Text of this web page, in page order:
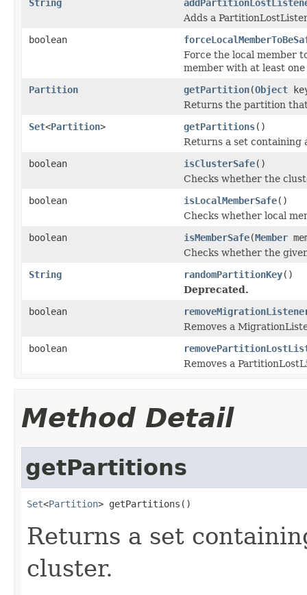
String
Adds a
boolean
Force the local member
member with at least
Partition
getPartition(Object
Returns the partition
Set<Partition> getPartitions()
Returns a set containing
boolean
isClusterSafe()
Checks whether the
boolean
isLocalMemberSafe()
Checks whether local
boolean
isMemberSafe(Member
Checks whether the
String
randomPartitionKey()
Deprecated.
boolean
Removes a
boolean
Removes a
Method Detail
getPartitions
Set<Partition> getPartitions()
Returns a set
cluster.